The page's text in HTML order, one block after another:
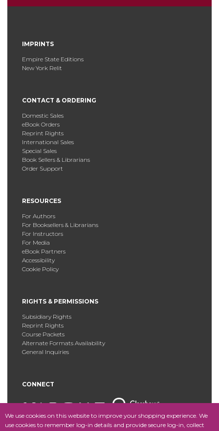
We use cookies on this website to improve your shopping experience. We
use cookies to remember log-in details and provide secure log-in, collect
IMPRINTS
Empire State Editions
New York Relit
CONTACT & ORDERING
Domestic Sales
eBook Orders
Reprint Rights
International Sales
Special Sales
Book Sellers & Librarians
Order Support
RESOURCES
For Authors
For Booksellers & Librarians
For Instructors
For Media
eBook Partners
Accessibility
Cookie Policy
RIGHTS & PERMISSIONS
Subsidiary Rights
Reprint Rights
Course Packets
Alternate Formats Availability
General Inquiries
CONNECT